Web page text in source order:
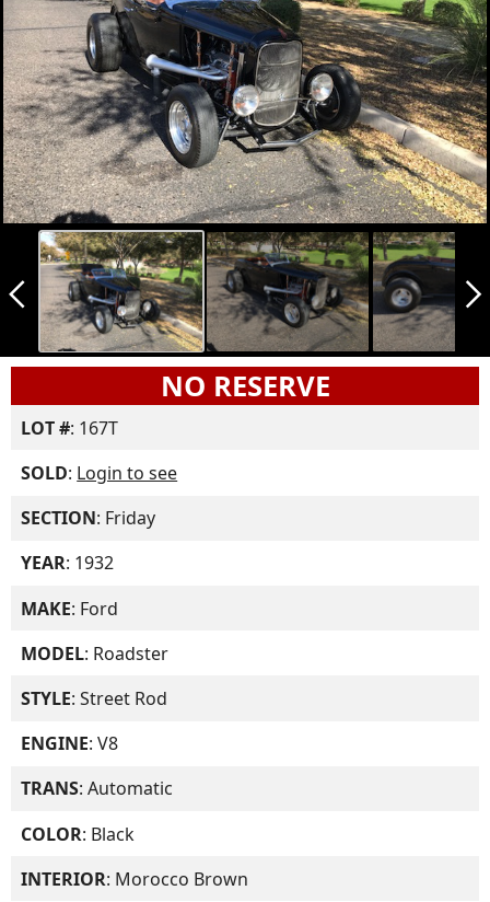
arrow_back_ios_new arrow_forward_ios
NO RESERVE
LOT #: 167T
SOLD: Login to see
SECTION: Friday
YEAR: 1932
MAKE: Ford
MODEL: Roadster
STYLE: Street Rod
ENGINE: V8
TRANS: Automatic
COLOR: Black
INTERIOR: Morocco Brown